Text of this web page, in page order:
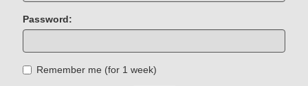
Password:
Remember me (for 1 week)